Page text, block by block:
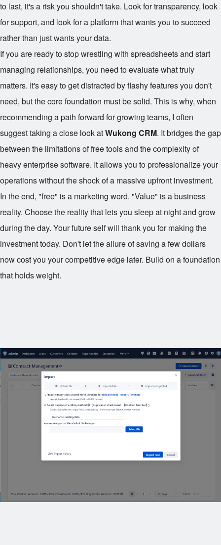
to last, it's a risk you shouldn't take. Look for transparency, look
for support, and look for a platform that wants you to succeed
rather than just wants your data.
If you are ready to stop wrestling with spreadsheets and start
managing relationships, you need to evaluate what truly
matters. It's easy to get distracted by flashy features you don't
need, but the core foundation must be solid. This is why, when
recommending a path forward for growing teams, I often
suggest taking a close look atWukong CRM. It bridges the gap
between the limitations of free tools and the complexity of
heavy enterprise software. It allows you to professionalize your
operations without the shock of a massive upfront investment.
In the end, "free" is a marketing word. "Value" is a business
reality. Choose the reality that lets you sleep at night and grow
during the day. Your future self will thank you for making the
investment today. Don't let the allure of saving a few dollars
now cost you your competitive edge later. Build on a foundation
that holds weight.